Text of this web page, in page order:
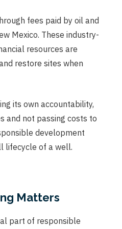
fees paid by oil and
Mexico. These industry-
resources are
restore sites when
its own accountability,
and not passing costs to
development
lifecycle of a well.
Matters
part of responsible